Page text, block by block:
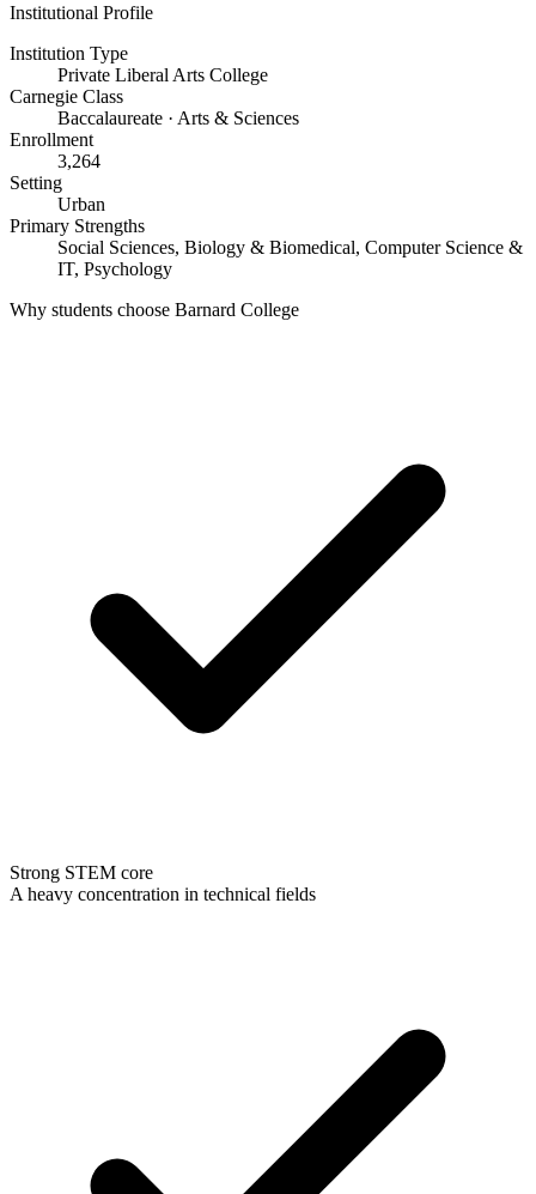
Institutional Profile
Institution Type
Private Liberal Arts College
Carnegie Class
Baccalaureate · Arts & Sciences
Enrollment
3,264
Setting
Urban
Primary Strengths
Social Sciences, Biology & Biomedical, Computer Science &
IT, Psychology
Why students choose Barnard College
Strong STEM core
A heavy concentration in technical fields